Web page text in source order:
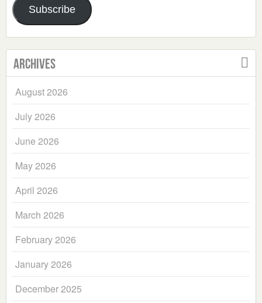
Subscribe
Archives
August 2026
July 2026
June 2026
May 2026
April 2026
March 2026
February 2026
January 2026
December 2025